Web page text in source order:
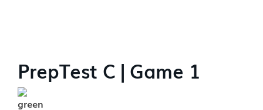
PrepTest C | Game 1